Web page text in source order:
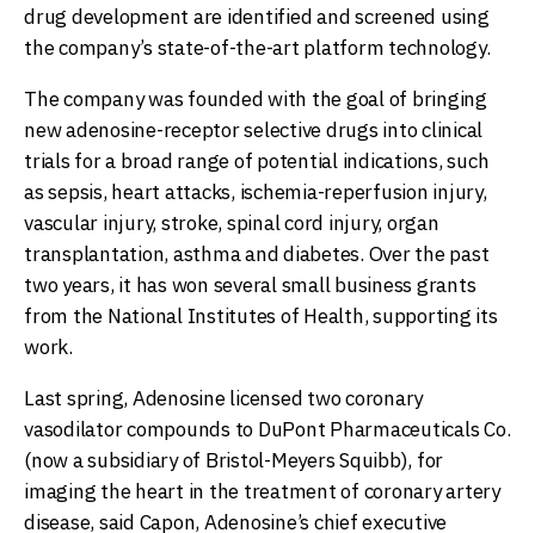
drug development are identified and screened using
the company’s state-of-the-art platform technology.
The company was founded with the goal of bringing
new adenosine-receptor selective drugs into clinical
trials for a broad range of potential indications, such
as sepsis, heart attacks, ischemia-reperfusion injury,
vascular injury, stroke, spinal cord injury, organ
transplantation, asthma and diabetes. Over the past
two years, it has won several small business grants
from the National Institutes of Health, supporting its
work.
Last spring, Adenosine licensed two coronary
vasodilator compounds to DuPont Pharmaceuticals Co.
(now a subsidiary of Bristol-Meyers Squibb), for
imaging the heart in the treatment of coronary artery
disease, said Capon, Adenosine’s chief executive